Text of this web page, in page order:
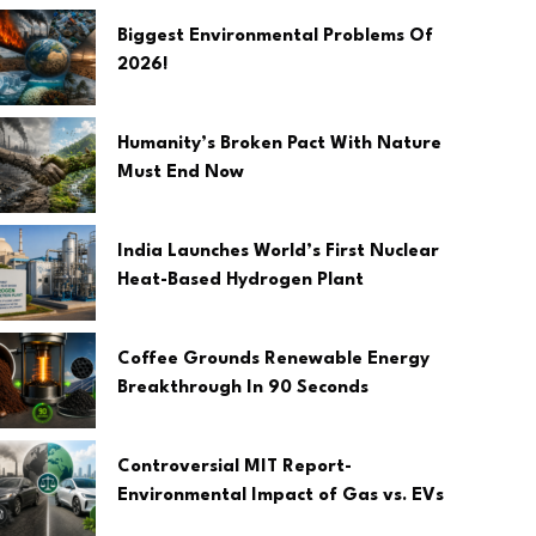
Biggest Environmental Problems Of
2026!
Humanity’s Broken Pact With Nature
Must End Now
India Launches World’s First Nuclear
Heat-Based Hydrogen Plant
Coffee Grounds Renewable Energy
Breakthrough In 90 Seconds
Controversial MIT Report-
Environmental Impact of Gas vs. EVs